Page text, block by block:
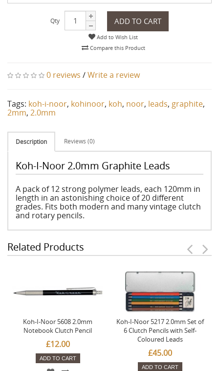
Qty ADD TO CART
Add to Wish List
Compare this Product
0 reviews /Write a review
Tags: koh-i-noor, kohinoor, koh, noor, leads, graphite,
2mm, 2.0mm
Description Reviews (0)
Koh-I-Noor 2.0mm Graphite Leads
A pack of 12 strong polymer leads, each 120mm in
length in an astonishing choice of 20 different
grades. Fits both modern and many vintage clutch
and rotary pencils.
Related Products
Koh-I-Noor 5608 2.0mm
Notebook Clutch Pencil
£12.00
ADD TO CART
Koh-I-Noor 5217 2.0mm Set of
6 Clutch Pencils with Self-
Coloured Leads
£45.00
ADD TO CART